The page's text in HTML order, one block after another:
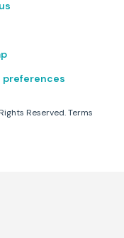
preferences
Reserved.Terms